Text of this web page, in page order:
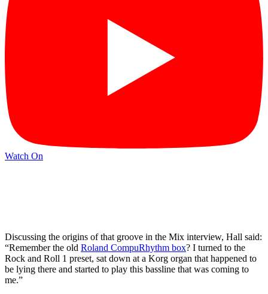
Watch On
Discussing the origins of that groove in the Mix interview, Hall said:
“Remember the old Roland CompuRhythm box? I turned to the
Rock and Roll 1 preset, sat down at a Korg organ that happened to
be lying there and started to play this bassline that was coming to
me.”